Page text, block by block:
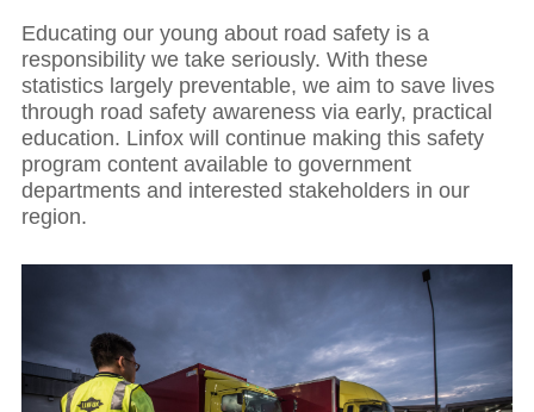
Educating our young about road safety is a
responsibility we take seriously. With these
statistics largely preventable, we aim to save lives
through road safety awareness via early, practical
education. Linfox will continue making this safety
program content available to government
departments and interested stakeholders in our
region.